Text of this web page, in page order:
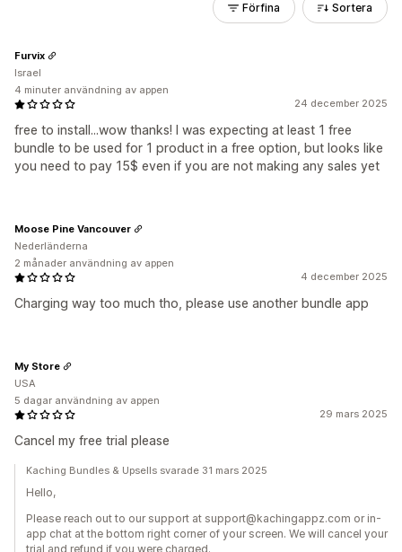
Förfina Sortera
24 december 2025
free to install...wow thanks! I was expecting at least 1 free
bundle to be used for 1 product in a free option, but looks like
you need to pay 15$ even if you are not making any sales yet
Furvix
Israel
4 minuter användning av appen
4 december 2025
Charging way too much tho, please use another bundle app
Moose Pine Vancouver
Nederländerna
2 månader användning av appen
29 mars 2025
Cancel my free trial please
My Store
USA
5 dagar användning av appen
Kaching Bundles & Upsells svarade 31 mars 2025
Hello,
Please reach out to our support at support@kachingappz.com or in-
app chat at the bottom right corner of your screen. We will cancel your
trial and refund if you were charged.